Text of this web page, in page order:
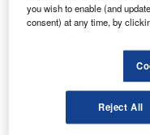
you wish to enable (and
consent) at any time, by
Reject All